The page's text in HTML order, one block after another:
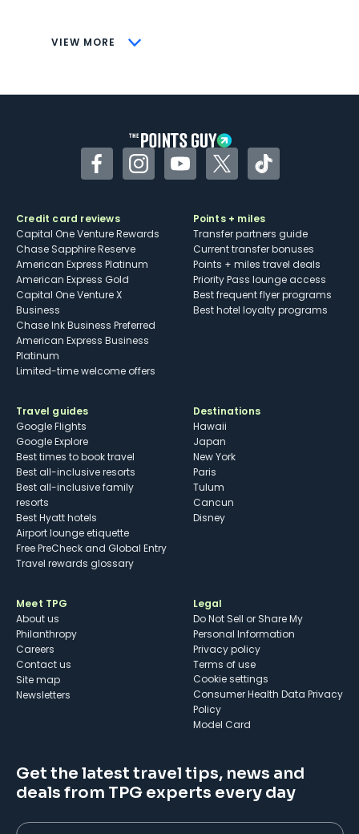
VIEW MORE
CONS
Some may have trouble using Uber and
FacebookInstagramYouTubeTwitterTikTok
Credit card reviews
Capital One Venture Rewards
Chase Sapphire Reserve
American Express Platinum
American Express Gold
Capital One Venture X
Business
Chase Ink Business Preferred
American Express Business
Platinum
Limited-time welcome offers
Points + miles
Transfer partners guide
Current transfer bonuses
Points + miles travel deals
Priority Pass lounge access
Best frequent flyer programs
Best hotel loyalty programs
Travel guides
Google Flights
Google Explore
Best times to book travel
Best all-inclusive resorts
Best all-inclusive family
resorts
Best Hyatt hotels
Airport lounge etiquette
Free PreCheck and Global Entry
Travel rewards glossary
Destinations
Hawaii
Japan
New York
Paris
Tulum
Cancun
Disney
Meet TPG
About us
Philanthropy
Careers
Contact us
Site map
Newsletters
Legal
Do Not Sell or Share My
Personal Information
Privacy policy
Terms of use
cookie settings
Consumer Health Data Privacy
Policy
Model Card
Get the latest travel tips, news and
deals from TPG experts every day